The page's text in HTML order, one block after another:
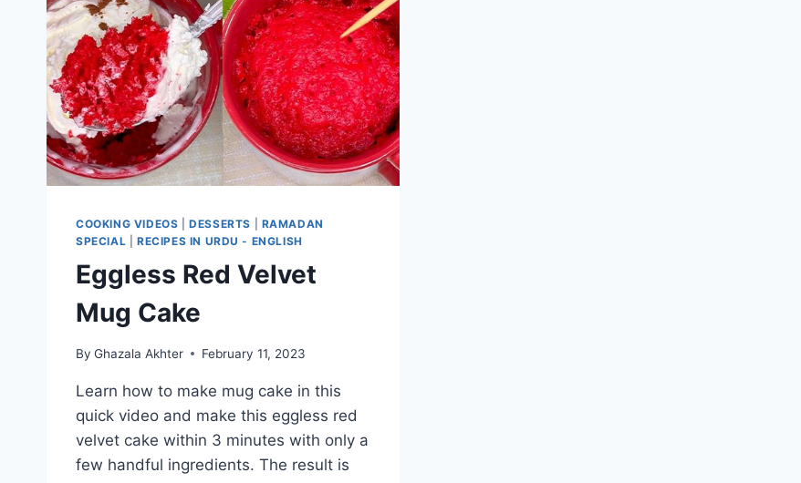
COOKING VIDEOS |DESSERTS
RAMADAN
SPECIAL
RECIPES IN URDU - ENGLISH
Eggless Red Velvet
Mug Cake
By Ghazala Akhter February 11, 2023
Learn how to make mug cake in this
quick video and make this eggless red
velvet cake within 3 minutes with only a
few handful ingredients. The result is